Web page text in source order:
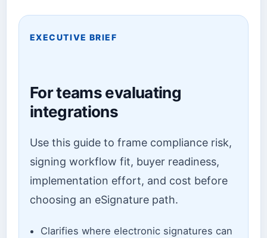
EXECUTIVE BRIEF
For teams evaluating
integrations
Use this guide to frame compliance risk,
signing workflow fit, buyer readiness,
implementation effort, and cost before
choosing an eSignature path.
Clarifies where electronic signatures can